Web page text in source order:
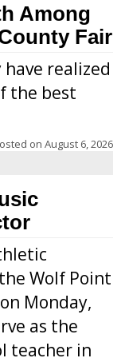
Among
Fair
realized
the best
on August 6, 2026
Wolf Point
Monday,
as the
teacher in